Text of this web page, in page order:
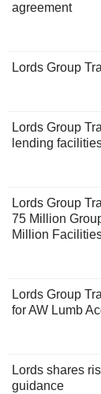
agreement
Lords Group
Lords Group
lending
Lords Group
75 Million
Million
Lords Group
for AW Lumb
Lords shares
guidance